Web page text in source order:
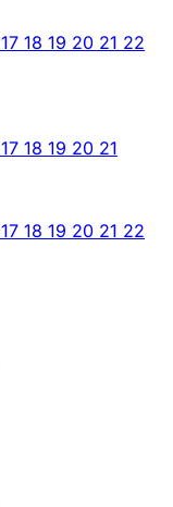
17 18 19 20 21 22
17 18 19 20 21
17 18 19 20 21 22